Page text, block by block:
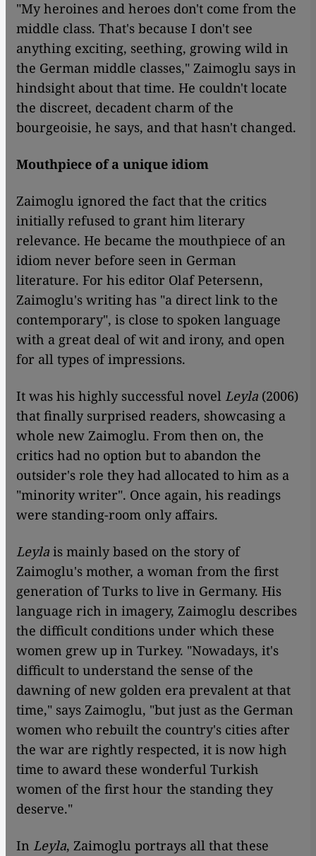
"My heroines and heroes don't come from the
middle class. That's because I don't see
anything exciting, seething, growing wild in
the German middle classes," Zaimoglu says in
hindsight about that time. He couldn't locate
the discreet, decadent charm of the
bourgeoisie, he says, and that hasn't changed.
Mouthpiece of a unique idiom
Zaimoglu ignored the fact that the critics
initially refused to grant him literary
relevance. He became the mouthpiece of an
idiom never before seen in German
literature. For his editor Olaf Petersenn,
Zaimoglu's writing has "a direct link to the
contemporary", is close to spoken language
with a great deal of wit and irony, and open
for all types of impressions.
It was his highly successful novel Leyla (2006)
that finally surprised readers, showcasing a
whole new Zaimoglu. From then on, the
critics had no option but to abandon the
outsider's role they had allocated to him as a
"minority writer". Once again, his readings
were standing-room only affairs.
Leyla is mainly based on the story of
Zaimoglu's mother, a woman from the first
generation of Turks to live in Germany. His
language rich in imagery, Zaimoglu describes
the difficult conditions under which these
women grew up in Turkey. "Nowadays, it's
difficult to understand the sense of the
dawning of new golden era prevalent at that
time," says Zaimoglu, "but just as the German
women who rebuilt the country's cities after
the war are rightly respected, it is now high
time to award these wonderful Turkish
women of the first hour the standing they
deserve."
​​In Leyla, Zaimoglu portrays all that these